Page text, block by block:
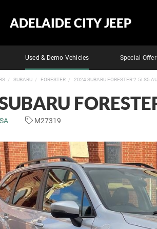
ADELAIDE CITY JEEP
Used & Demo Vehicles Special
SUBARU FORESTER 2024 SUBARU FORESTER 2.5I S5
M27319